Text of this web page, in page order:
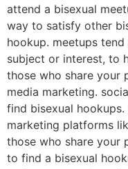
attend a bisexual
way to satisfy other
hookup. meetups
subject or interest, to
those who share your
media marketing.
find bisexual
marketing platforms
those who share your
to find a bisexual